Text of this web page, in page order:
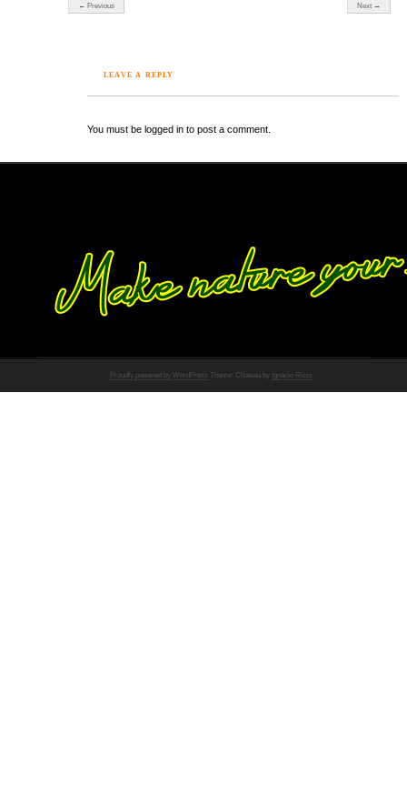
← Previous Next →
LEAVE A REPLY
You must be logged in to post a comment.
Proudly powered by WordPress Theme: Chateau by Ignacio Ricci